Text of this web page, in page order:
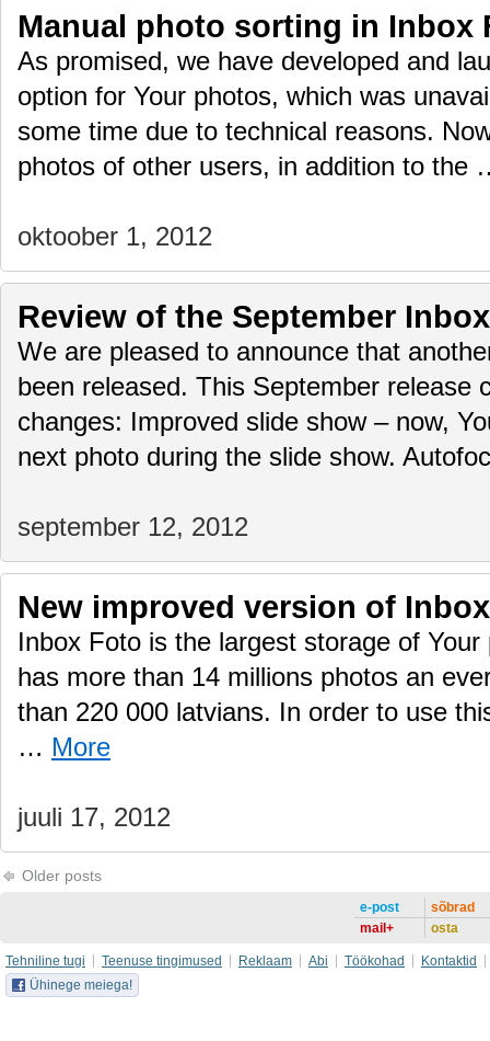
Manual photo sorting in Inbox
As promised, we have developed and
option for Your photos, which was
some time due to technical reasons.
photos of other users, in addition to
oktoober 1, 2012
Review of the September
We are pleased to announce that
been released. This September release
changes: Improved slide show – now,
next photo during the slide show.
september 12, 2012
New improved version of
Inbox Foto is the largest storage of
has more than 14 millions photos an
than 220 000 latvians. In order to use
… More
juuli 17, 2012
Older posts
e-post
mail+
sõbrad
osta
Tehniline tugi Teenuse tingimused Reklaam Abi Töökohad
Kontaktid
Ühinege meiega!